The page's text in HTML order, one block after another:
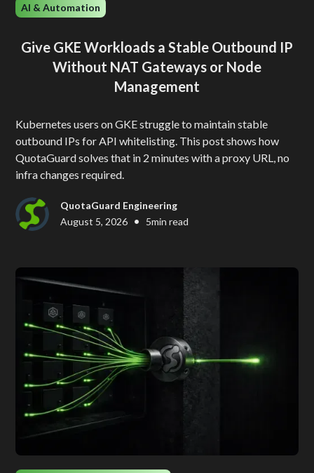
AI & Automation
Give GKE Workloads a Stable Outbound IP
Without NAT Gateways or Node
Management
Kubernetes users on GKE struggle to maintain stable
outbound IPs for API whitelisting. This post shows how
QuotaGuard solves that in 2 minutes with a proxy URL, no
infra changes required.
QuotaGuard Engineering
August 5, 2026 • 5min read